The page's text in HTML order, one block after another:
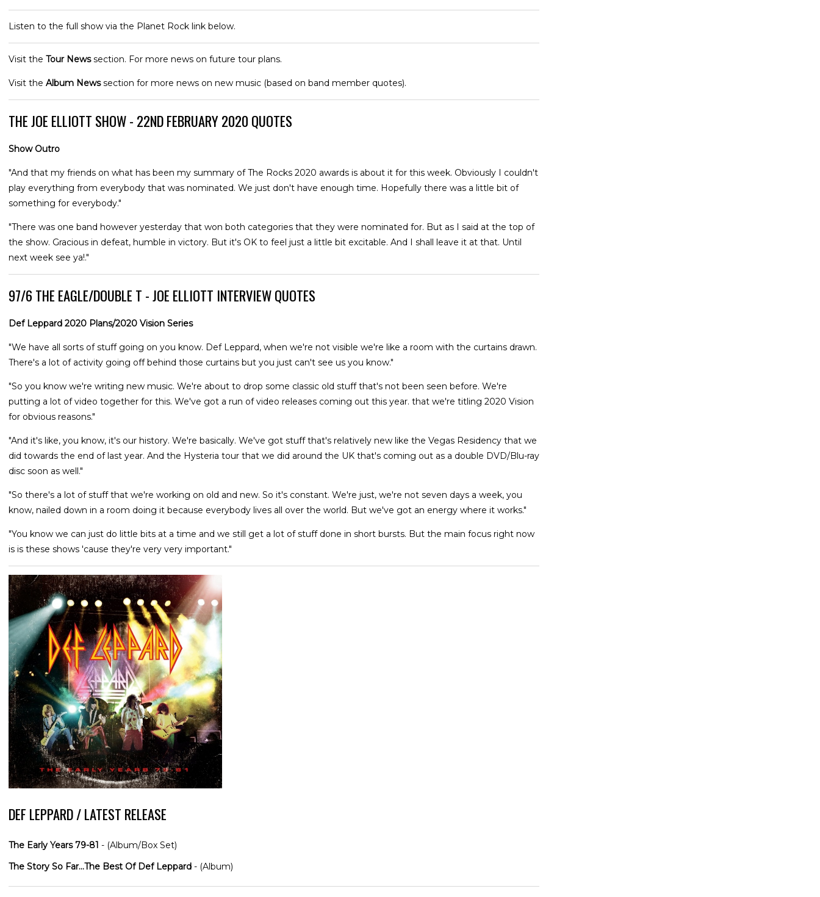
Listen to the full show via the Planet Rock link below.
Visit the Tour Newssection. For more news on future tour plans.
Visit the Album Newssection for more news on new music (based on band member quotes).
THE JOE ELLIOTT SHOW - 22ND FEBRUARY 2020 QUOTES
Show Outro
"And that my friends on what has been my summary of The Rocks 2020 awards is about it for this week. Obviously I couldn't
play everything from everybody that was nominated. We just don't have enough time. Hopefully there was a little bit of
something for everybody."
"There was one band however yesterday that won both categories that they were nominated for. But as I said at the top of
the show. Gracious in defeat, humble in victory. But it's OK to feel just a little bit excitable. And I shall leave it at that. Until
next week see ya!."
97/6 THE EAGLE/DOUBLE T - JOE ELLIOTT INTERVIEW QUOTES
Def Leppard 2020 Plans/2020 Vision Series
"We have all sorts of stuff going on you know. Def Leppard, when we're not visible we're like a room with the curtains drawn.
There's a lot of activity going off behind those curtains but you just can't see us you know."
"So you know we're writing new music. We're about to drop some classic old stuff that's not been seen before. We're
putting a lot of video together for this. We've got a run of video releases coming out this year. that we're titling 2020 Vision
for obvious reasons."
"And it's like, you know, it's our history. We're basically. We've got stuff that's relatively new like the Vegas Residency that we
did towards the end of last year. And the Hysteria tour that we did around the UK that's coming out as a double DVD/Blu-ray
disc soon as well."
"So there's a lot of stuff that we're working on old and new. So it's constant. We're just, we're not seven days a week, you
know, nailed down in a room doing it because everybody lives all over the world. But we've got an energy where it works."
"You know we can just do little bits at a time and we still get a lot of stuff done in short bursts. But the main focus right now
is is these shows 'cause they're very very important."
DEF LEPPARD / LATEST RELEASE
The Early Years 79-81 - (Album/Box Set)
The Story So Far...The Best Of Def Leppard - (Album)